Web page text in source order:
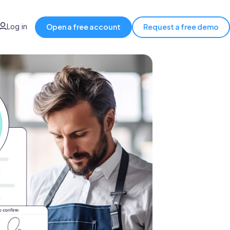
Log in Open a free account Request a free demo